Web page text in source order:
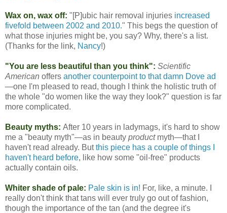
Wax on, wax off: "[P]ubic hair removal injuries increased
fivefold between 2002 and 2010." This begs the question of
what those injuries might be, you say? Why, there's a list.
(Thanks for the link, Nancy!)
"You are less beautiful than you think": Scientific
American offers another counterpoint to that damn Dove ad
—one I'm pleased to read, though I think the holistic truth of
the whole "do women like the way they look?" question is far
more complicated.
Beauty myths: After 10 years in ladymags, it's hard to show
me a "beauty myth"—as in beauty productmyth—that I
haven't read already. Butthis piece has a couple of things I
haven't heard before, like how some "oil-free" products
actually contain oils.
Whiter shade of pale: Pale skin is in! For, like, a minute. I
really don't think that tans will ever truly go out of fashion,
though the importance of the tan (and the degree it's